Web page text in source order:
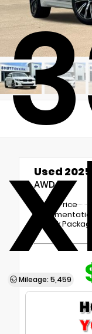
Mileage: 5,459
Used 2025
AWD
Retail Price
LoJack Package